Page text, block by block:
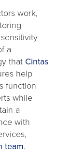
work,
a
that Cintas
help
function
while
a
with
team.